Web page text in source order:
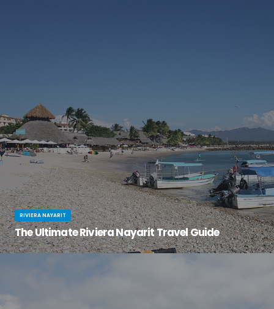
RIVIERA NAYARIT
The Ultimate Riviera Nayarit Travel Guide